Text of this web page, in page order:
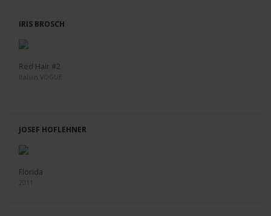
IRIS BROSCH
Red Hair #2
Italian VOGUE
JOSEF HOFLEHNER
Florida
2011